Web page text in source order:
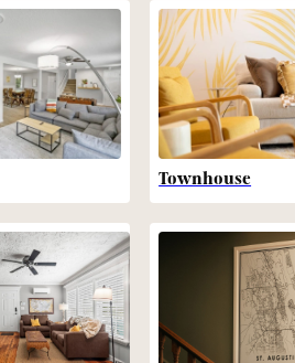
Townhouse